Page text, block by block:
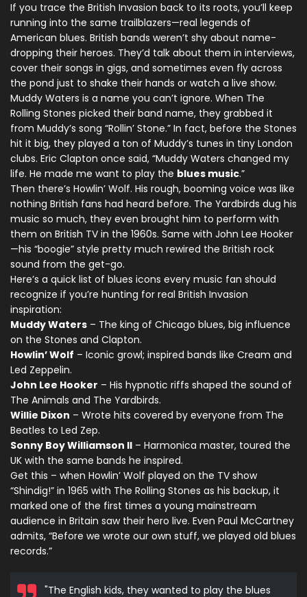
If you trace the British Invasion back to its roots, you’ll keep
running into the same trailblazers—real legends of
American blues. British bands weren’t shy about name-
dropping their heroes. They’d talk about them in interviews,
cover their songs in gigs, and sometimes even fly across
the pond just to shake their hands or watch a live show.
Muddy Waters is a name you can’t ignore. When The
Rolling Stones picked their band name, they grabbed it
from Muddy’s song “Rollin’ Stone.” In fact, before the Stones
hit it big, they played a ton of Muddy’s tunes in tiny London
clubs. Eric Clapton once said, “Muddy Waters changed my
life. He made me want to play the blues music.”
Then there’s Howlin’ Wolf. His rough, booming voice was like
nothing British fans had heard before. The Yardbirds dug his
music so much, they even brought him to perform with
them on British TV in the 1960s. Same with John Lee Hooker
—his “boogie” style pretty much rewired the British rock
sound from the get-go.
Here’s a quick list of blues icons every music fan should
recognize if you’re hunting for real British Invasion
inspiration:
Muddy Waters – The king of Chicago blues, big influence
on the Stones and Clapton.
Howlin’ Wolf – Iconic growl; inspired bands like Cream and
Led Zeppelin.
John Lee Hooker – His hypnotic riffs shaped the sound of
The Animals and The Yardbirds.
Willie Dixon – Wrote hits covered by everyone from The
Beatles to Led Zep.
Sonny Boy Williamson II – Harmonica master, toured the
UK with the same bands he inspired.
Get this – when Howlin’ Wolf played on the TV show
“Shindig!” in 1965 with The Rolling Stones as his backup, it
marked one of the first times a young mainstream
audience in Britain saw their hero live. Even Paul McCartney
admits, “Before we wrote our own stuff, we played old blues
records.”
"The English kids, they wanted to play the blues